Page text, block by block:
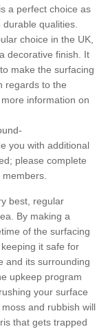
a perfect choice as
qualities.
choice in the UK,
decorative finish. It
make the surfacing
regards to the
information on
you with additional
please complete
best, regular
By making a
of the surfacing
it safe for
and its surrounding
upkeep program
your surface
and rubbish will
that gets trapped